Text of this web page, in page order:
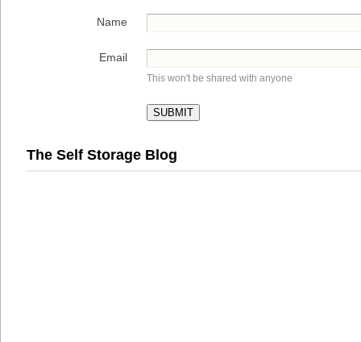
Name
Email
This won't be shared with anyone
The Self Storage Blog